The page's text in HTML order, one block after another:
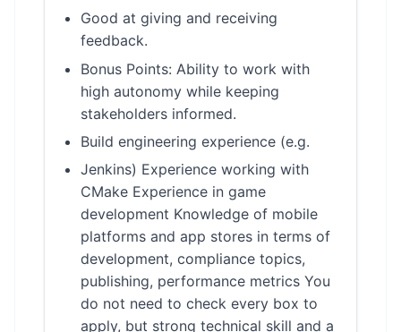
Good at giving and receiving
feedback.
Bonus Points: Ability to work with
high autonomy while keeping
stakeholders informed.
Build engineering experience (e.g.
Jenkins) Experience working with
CMake Experience in game
development Knowledge of mobile
platforms and app stores in terms of
development, compliance topics,
publishing, performance metrics You
do not need to check every box to
apply, but strong technical skill and a